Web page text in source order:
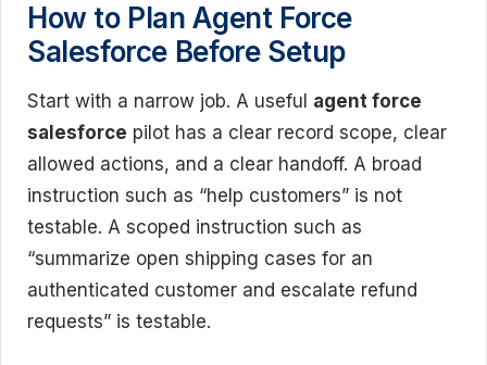
How to Plan Agent Force
Salesforce Before Setup
Start with a narrow job. A useful agent force
salesforce pilot has a clear record scope, clear
allowed actions, and a clear handoff. A broad
instruction such as “help customers” is not
testable. A scoped instruction such as
“summarize open shipping cases for an
authenticated customer and escalate refund
requests” is testable.